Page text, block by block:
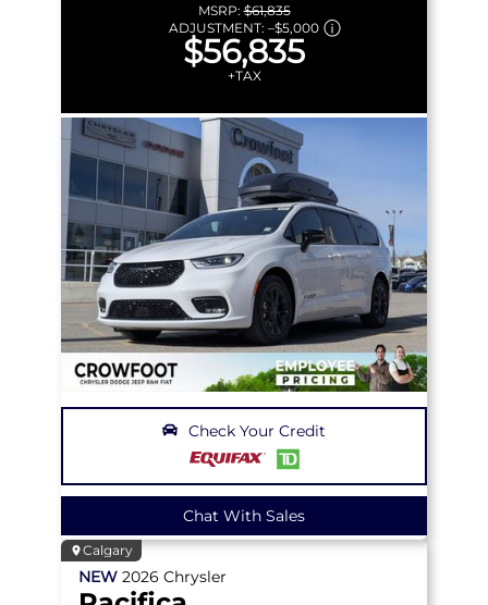
MSRP:$61,835
ADJUSTMENT: –$5,000
$56,835
+TAX
Check Your Credit
Chat With Sales
Calgary
NEW 2026 Chrysler